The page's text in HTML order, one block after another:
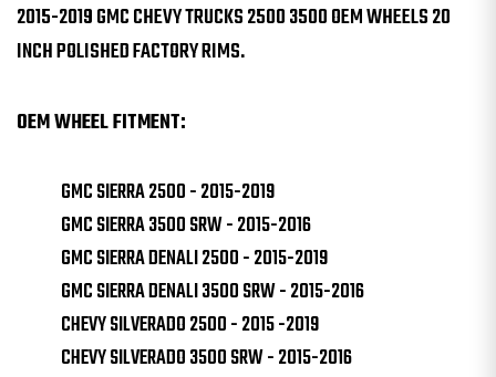
2015-2019 GMC CHEVY TRUCKS 2500 3500 OEM WHEELS 20
INCH POLISHED FACTORY RIMS.
OEM WHEEL FITMENT:
GMC SIERRA 2500 - 2015-2019
GMC SIERRA 3500 SRW - 2015-2016
GMC SIERRA DENALI 2500 - 2015-2019
GMC SIERRA DENALI 3500 SRW - 2015-2016
CHEVY SILVERADO 2500 - 2015 -2019
CHEVY SILVERADO 3500 SRW - 2015-2016